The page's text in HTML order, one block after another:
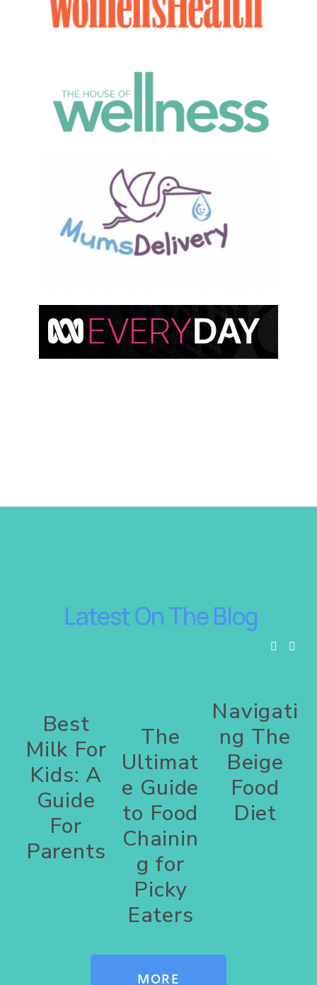
Latest On The Blog
Best
Milk For
Kids: A
Guide
For
Parents
The
Ultimat
e Guide
to Food
Chainin
g for
Picky
Eaters
Navigati
ng The
Beige
Food
Diet
MORE